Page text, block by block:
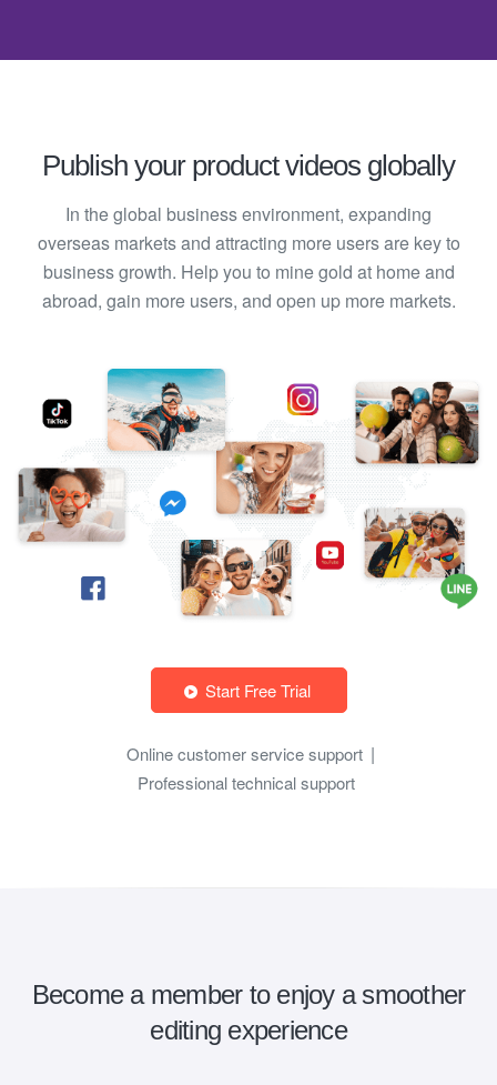
Publish your product videos globally
In the global business environment, expanding
overseas markets and attracting more users are key to
business growth. Help you to mine gold at home and
abroad, gain more users, and open up more markets.
Start Free Trial
Online customer service support
Professional technical support
Become a member to enjoy a smoother
editing experience